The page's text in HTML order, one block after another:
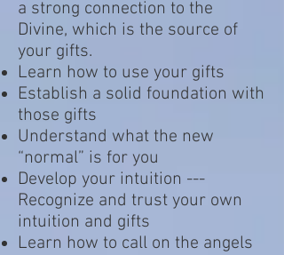
a strong connection to the
Divine, which is the source of
your gifts.
Learn how to use your gifts
Establish a solid foundation with
those gifts
Understand what the new
“normal” is for you
Develop your intuition ---
Recognize and trust your own
intuition and gifts
Learn how to call on the angels